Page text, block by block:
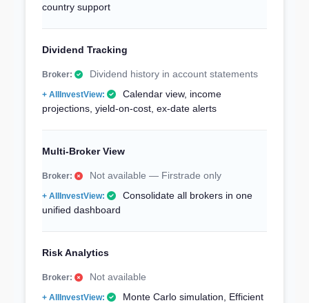
country support
Dividend Tracking
Dividend history in account statements
Calendar view, income
projections, yield-on-cost, ex-date alerts
Multi-Broker View
Not available — Firstrade only
Consolidate all brokers in one
unified dashboard
Risk Analytics
Not available
Monte Carlo simulation, Efficient